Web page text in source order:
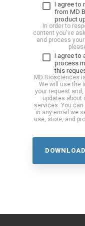
I agree to
from MD
product
In order to
content you've
and process
I agree to
process
this
MD Biosciences
We will use the
your request
updates about
services. You
in any email we
use, store, and